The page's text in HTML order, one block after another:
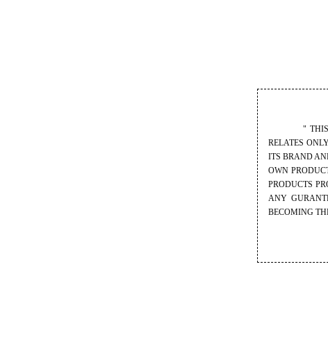
" THIS IS
RELATES
ITS BRAND
OWN
PRODUCTS
ANY
BECOMING